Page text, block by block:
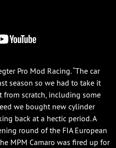
Pro Mod Racing. “The car
season so we had to take it
scratch, including some
we bought new cylinder
back at a hectic period. A
round of the FIA European
MPM Camaro was fired up for